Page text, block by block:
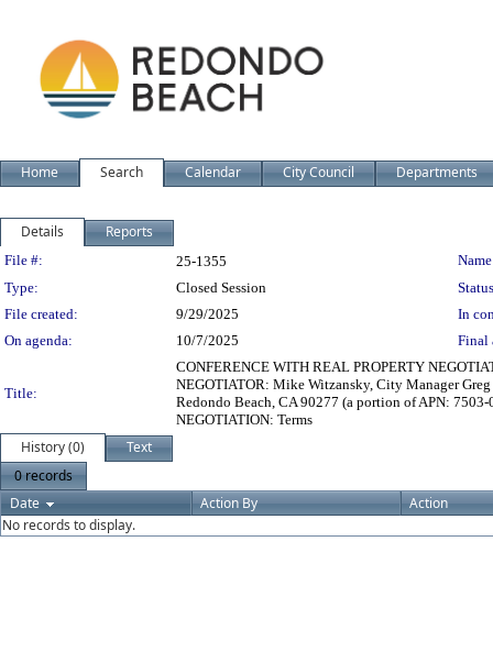
Home Search Calendar City Council Departments
Details Reports
Legislation Details
File #: 25-1355
Type:
Closed Session
File created:
9/29/2025
In
On agenda:
10/7/2025 Final
Title:
CONFERENCE WITH REAL PROPERTY
NEGOTIATOR: Mike Witzansky, City Manager
Redondo Beach, CA 90277 (a portion of APN:
NEGOTIATION: Terms
History (0)
Text
0 records
Date
Action By
Action
No records to display.